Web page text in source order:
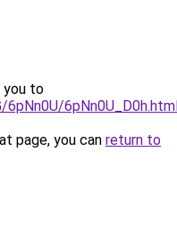
you to
page, you can return to